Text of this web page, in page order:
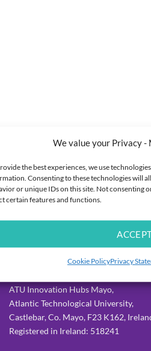
We value your Privacy -
the best experiences, we use
Consenting to these technologies will
or unique IDs on this site. Not consenting
certain features and functions.
Cookie PolicyPrivacy
ATU Innovation Hubs Mayo,
Atlantic Technological University,
Castlebar, Co. Mayo, F23 K162,
Registered in Ireland: 518241